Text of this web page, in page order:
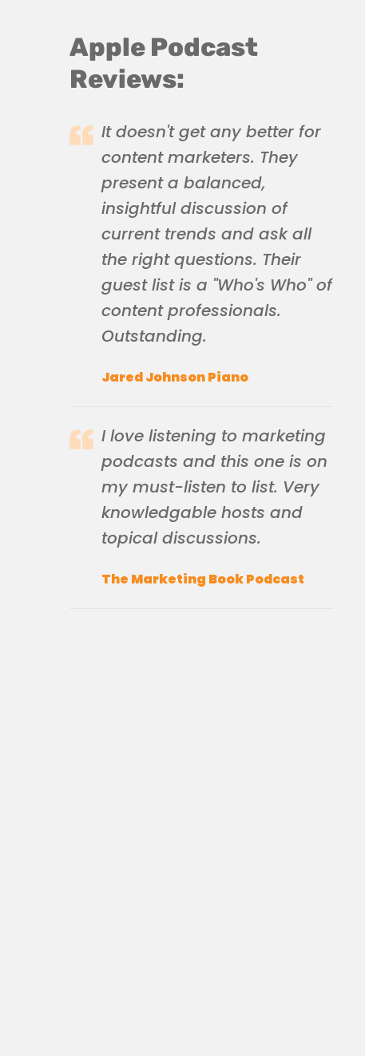
Apple Podcast
Reviews:
It doesn't get any better for
content marketers. They
present a balanced,
insightful discussion of
current trends and ask all
the right questions. Their
guest list is a "Who's Who" of
content professionals.
Outstanding.
Jared Johnson Piano
I love listening to marketing
podcasts and this one is on
my must-listen to list. Very
knowledgable hosts and
topical discussions.
The Marketing Book Podcast